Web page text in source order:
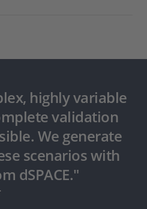
highly variable
validation
We generate
scenarios with
dSPACE."